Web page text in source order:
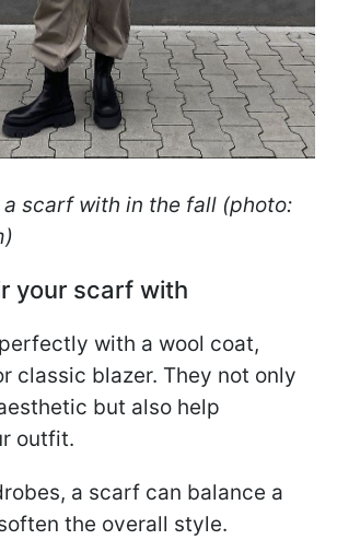
a scarf with in the fall (photo:
your scarf with
with a wool coat,
classic blazer. They not only
but also help
outfit.
a scarf can balance a
the overall style.